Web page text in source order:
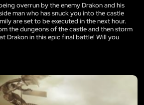
overrun by the enemy Drakon and his
man who has snuck you into the castle
are set to be executed in the next hour.
the dungeons of the castle and then storm
Drakon in this epic final battle! Will you